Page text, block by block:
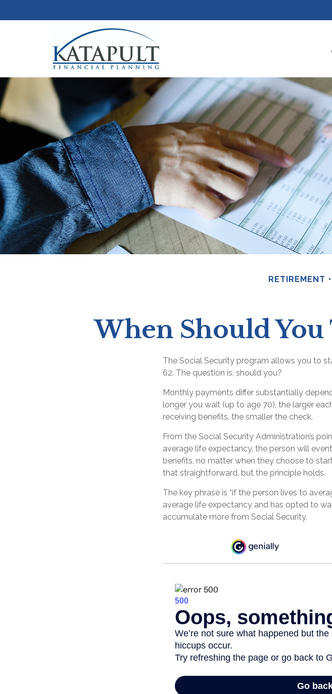
RETIREMENT
When Should
The Social Security program allows you to
62. The question is, should you?
Monthly payments differ substantially
longer you wait (up to age 70), the larger
receiving benefits, the smaller the check.
From the Social Security Administration’s
average life expectancy, the person will
benefits, no matter when they choose to
that straightforward, but the principle holds.
The key phrase is “if the person lives to
average life expectancy and has opted to
accumulate more from Social Security.